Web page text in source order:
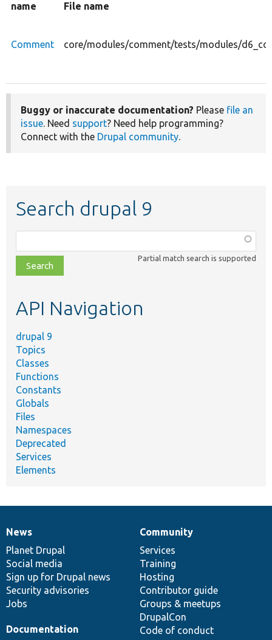
name
File name
Comment core/modules/comment/tests/modules/
Buggy or inaccurate documentation? Please file an
issue. Need support? Need help programming?
Connect with the Drupal community.
Search drupal 9
class,
file,
topic,
Partial match search is supported
API Navigation
drupal 9
Topics
Classes
Functions
Constants
Globals
Files
Namespaces
Deprecated
Services
Elements
News
items
News
Planet Drupal
Social media
Sign up for Drupal news
Security advisories
Jobs
Our
community
Community
Services
Training
Hosting
Contributor guide
Groups & meetups
DrupalCon
Code of conduct
Documentation
Documentation
Drupal
code
base
Governance
of
community